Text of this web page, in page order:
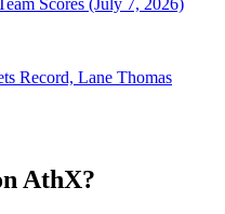
Record, Lane Thomas
AthX?